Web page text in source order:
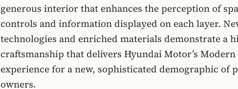
generous interior that enhances the perception of
controls and information displayed on each layer.
technologies and enriched materials demonstrate a
craftsmanship that delivers Hyundai Motor’s
experience for a new, sophisticated demographic of
owners.